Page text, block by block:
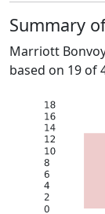
Summary
Marriott
based on 19 of